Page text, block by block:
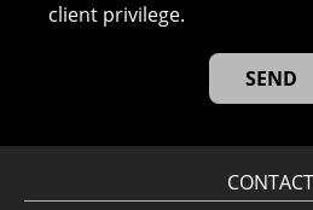
client privilege.
CONTACT